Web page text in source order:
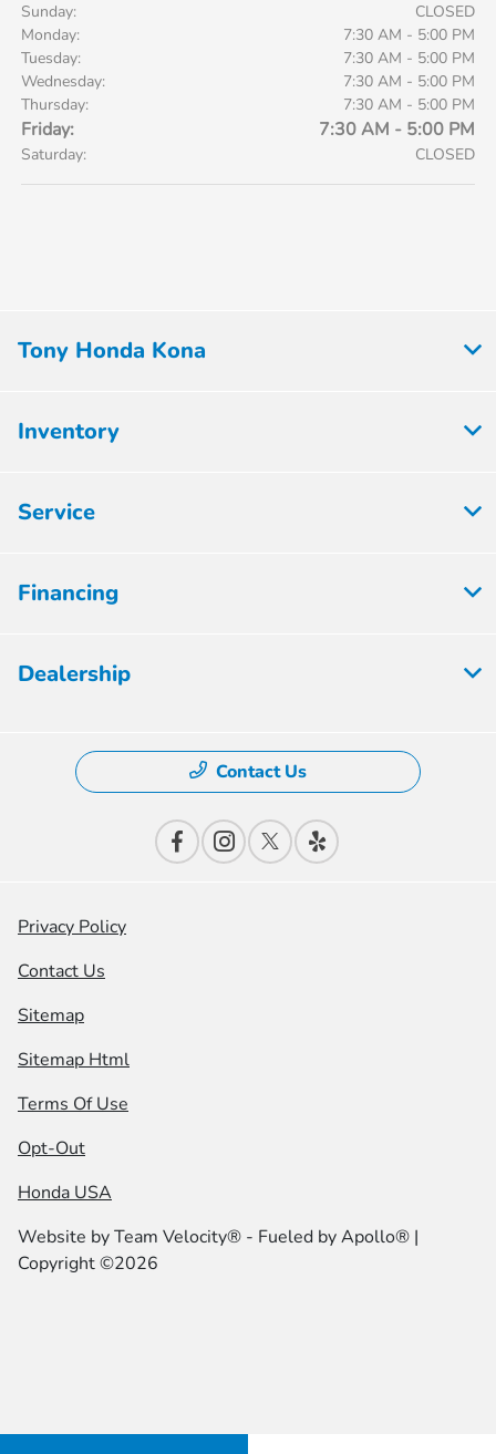
Sunday:
CLOSED
Monday:
7:30 AM - 5:00 PM
Tuesday:
7:30 AM - 5:00 PM
Wednesday:
7:30 AM - 5:00 PM
Thursday:
7:30 AM - 5:00 PM
Friday: 7:30 AM - 5:00 PM
Saturday: CLOSED
Tony Honda Kona
Inventory
Service
Financing
Dealership
Contact Us
Privacy Policy
Contact Us
Sitemap
Sitemap Html
Terms Of Use
Opt-Out
Honda USA
Website byTeam Velocity® - Fueled by Apollo® |
Copyright ©2026